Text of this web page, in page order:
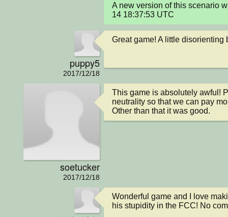
A new version of this scenario
14 18:37:53 UTC
puppy5
2017/12/18
Great game! A little disorienting
soetucker
2017/12/18
This game is absolutely awful!
neutrality so that we can pay
Other than that it was good.
Wonderful game and I love
his stupidity in the FCC! No